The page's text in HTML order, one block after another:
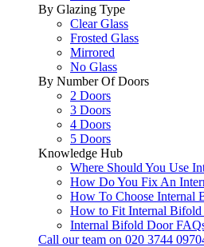
By Glazing Type
Clear Glass
Frosted Glass
Mirrored
No Glass
By Number Of Doors
2 Doors
3 Doors
4 Doors
5 Doors
Knowledge Hub
Where Should You Use
How Do You Fix An
How To Choose Internal
How to Fit Internal Bifold
Internal Bifold Door
Call our team on 020 3744